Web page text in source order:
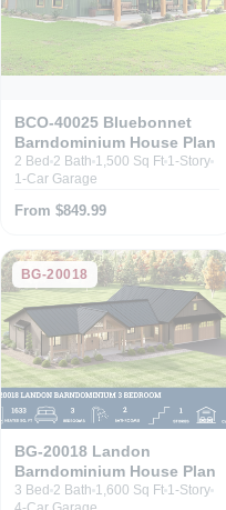
BCO-40025 Bluebonnet
Barndominium House Plan
2 Bed 2 Bath 1,500 Sq Ft 1-Story
1-Car Garage
From $849.99
BG-20018
BG-20018 Landon
Barndominium House Plan
3 Bed 2 Bath 1,600 Sq Ft 1-Story